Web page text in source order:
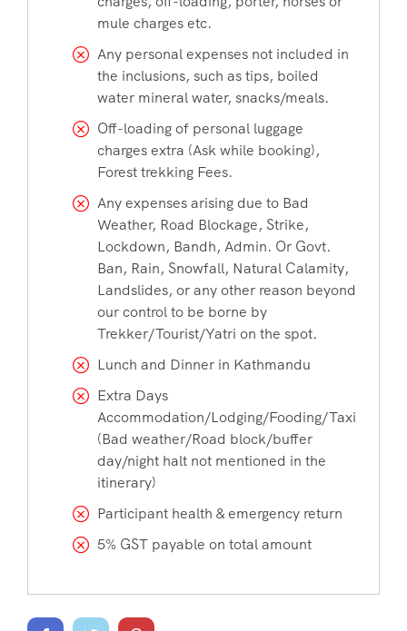
mule charges etc.
Any personal expenses not included in
the inclusions, such as tips, boiled
water mineral water, snacks/meals.
Off-loading of personal luggage
charges extra (Ask while booking),
Forest trekking Fees.
Any expenses arising due to Bad
Weather, Road Blockage, Strike,
Lockdown, Bandh, Admin. Or Govt.
Ban, Rain, Snowfall, Natural Calamity,
Landslides, or any other reason beyond
our control to be borne by
Trekker/Tourist/Yatri on the spot.
Lunch and Dinner in Kathmandu
Extra Days
Accommodation/Lodging/Fooding/Taxi
(Bad weather/Road block/buffer
day/night halt not mentioned in the
itinerary)
Participant health & emergency return
5% GST payable on total amount